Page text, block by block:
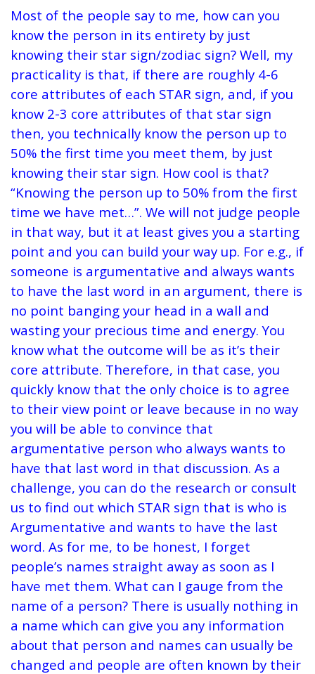
Most of the people say to me, how can you
know the person in its entirety by just
knowing their star sign/zodiac sign? Well, my
practicality is that, if there are roughly 4-6
core attributes of each STAR sign, and, if you
know 2-3 core attributes of that star sign
then, you technically know the person up to
50% the first time you meet them, by just
knowing their star sign. How cool is that?
“Knowing the person up to 50% from the first
time we have met…”. We will not judge people
in that way, but it at least gives you a starting
point and you can build your way up. For e.g., if
someone is argumentative and always wants
to have the last word in an argument, there is
no point banging your head in a wall and
wasting your precious time and energy. You
know what the outcome will be as it’s their
core attribute. Therefore, in that case, you
quickly know that the only choice is to agree
to their view point or leave because in no way
you will be able to convince that
argumentative person who always wants to
have that last word in that discussion. As a
challenge, you can do the research or consult
us to find out which STAR sign that is who is
Argumentative and wants to have the last
word. As for me, to be honest, I forget
people’s names straight away as soon as I
have met them. What can I gauge from the
name of a person? There is usually nothing in
a name which can give you any information
about that person and names can usually be
changed and people are often known by their